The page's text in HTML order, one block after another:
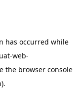
has occurred while
web-
the browser console